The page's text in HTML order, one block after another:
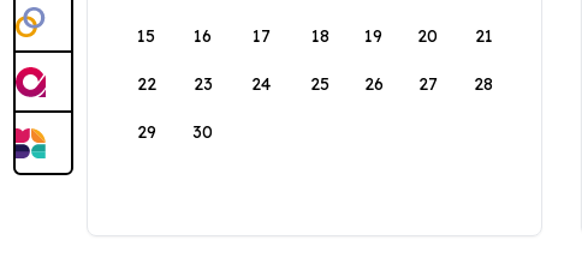
15 16 17 18 19 20 21
22 23 24 25 26 27 28
29 30